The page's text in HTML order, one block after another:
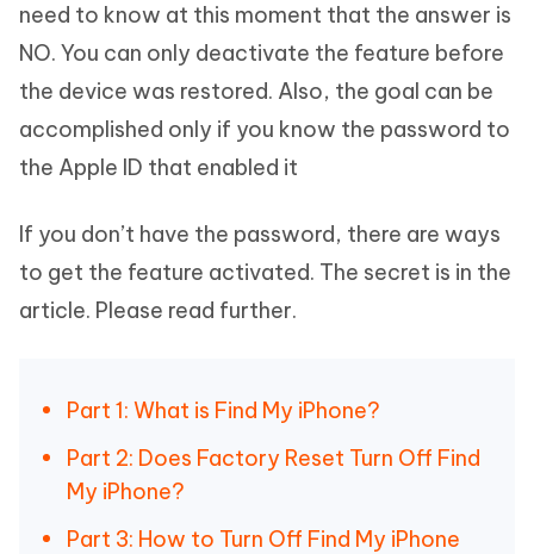
need to know at this moment that the answer is
NO. You can only deactivate the feature before
the device was restored. Also, the goal can be
accomplished only if you know the password to
the Apple ID that enabled it
If you don’t have the password, there are ways
to get the feature activated. The secret is in the
article. Please read further.
Part 1: What is Find My iPhone?
Part 2: Does Factory Reset Turn Off Find
My iPhone?
Part 3: How to Turn Off Find My iPhone